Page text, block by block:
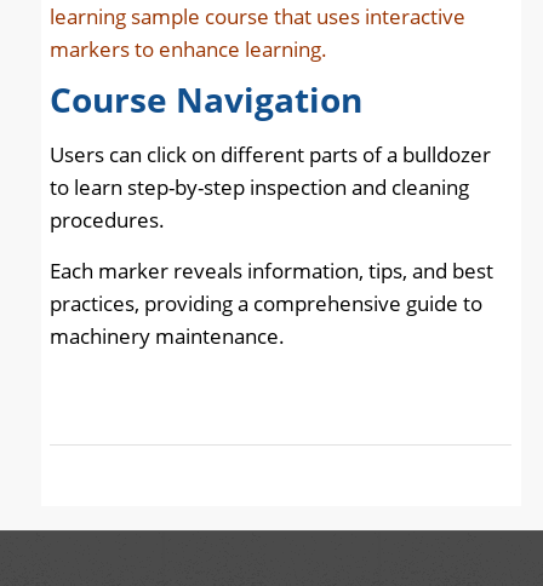
learning sample course that uses interactive
markers to enhance learning.
Course Navigation
Users can click on different parts of a bulldozer
to learn step-by-step inspection and cleaning
procedures.
Each marker reveals information, tips, and best
practices, providing a comprehensive guide to
machinery maintenance.